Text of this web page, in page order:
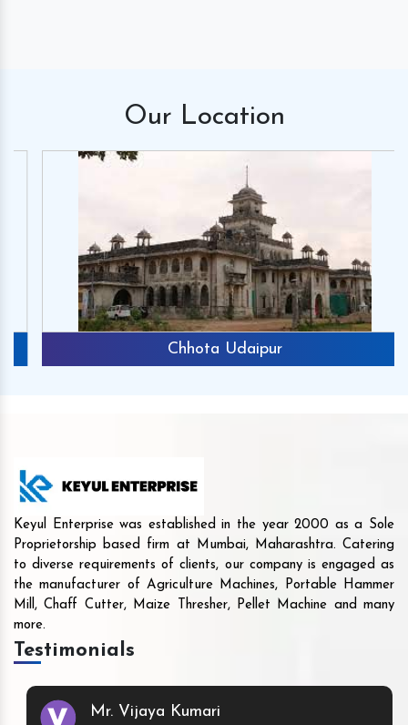
Our Location
Chhota Udaipur
Keyul Enterprise was established in the year 2000 as a Sole
Proprietorship based firm at Mumbai, Maharashtra. Catering
to diverse requirements of clients, our company is engaged as
the manufacturer of Agriculture Machines, Portable Hammer
Mill, Chaff Cutter, Maize Thresher, Pellet Machine and many
more.
Testimonials
Mr. Vijaya Kumari